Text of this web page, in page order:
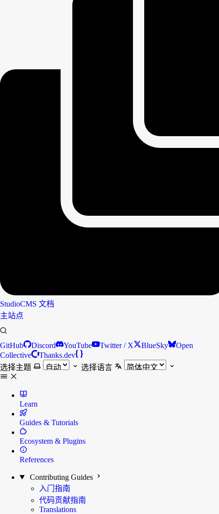
StudioCMS 文档
主站点
GitHub Discord YouTube Twitter / X BlueSky
Open
Collective
Thanks.dev
选择主题
选择语言
Learn
Guides & Tutorials
Ecosystem & Plugins
References
Contributing Guides
入门指南
代码贡献指南
Translations